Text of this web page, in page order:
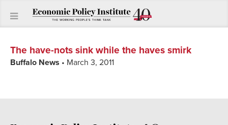
The have-nots sink while the haves smirk
Buffalo News • March 3, 2011